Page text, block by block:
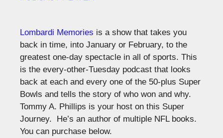
Lombardi Memories is a show that takes you
back in time, into January or February, to the
greatest one-day spectacle in all of sports. This
is the every-other-Tuesday podcast that looks
back at each and every one of the 50-plus Super
Bowls and tells the story of who won and why.
Tommy A. Phillips is your host on this Super
Journey. He’s an author of multiple NFL books.
You can purchase below.